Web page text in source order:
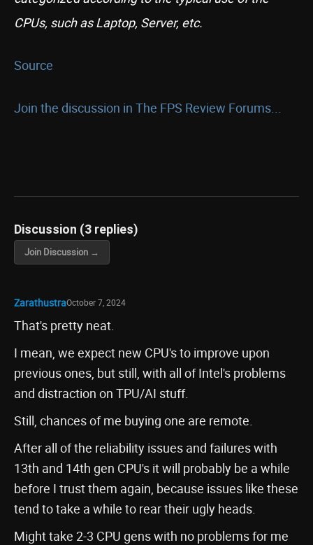
CPUs, such as Laptop, Server, etc.
Source
Join the discussion in The FPS Review Forums...
Discussion (3 replies)
Join Discussion →
ZarathustraOctober 7, 2024
That's pretty neat.
I mean, we expect new CPU's to improve upon
previous ones, but still, with all of Intel's problems
and distraction on TPU/AI stuff.
Still, chances of me buying one are remote.
After all of the reliability issues and failures with
13th and 14th gen CPU's it will probably be a while
before I trust them again, because issues like these
tend to take a while to rear their ugly heads.
Might take 2-3 CPU gens with no problems for me